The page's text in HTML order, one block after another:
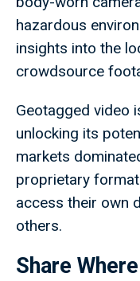
hazardous
insights into the
crowdsource
Geotagged video
unlocking its
markets
proprietary
access their own
others.
Share Where